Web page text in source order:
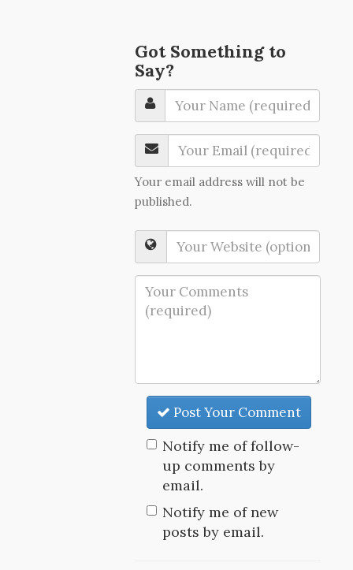
Got Something to
Say?
Your email address will not be
published.
Post Your Comment
Notify me of follow-
up comments by
email.
Notify me of new
posts by email.